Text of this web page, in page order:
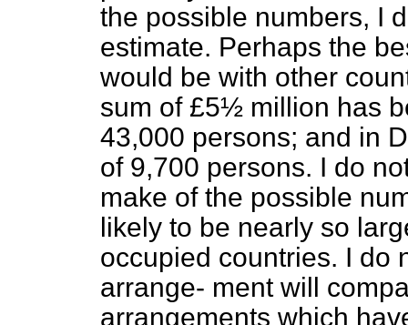
the possible numbers, I
estimate. Perhaps the
would be with other
sum of £5½ million has
43,000 persons; and in
of 9,700 persons. I do
make of the possible
likely to be nearly so
occupied countries. I do
arrange- ment will
arrangements which